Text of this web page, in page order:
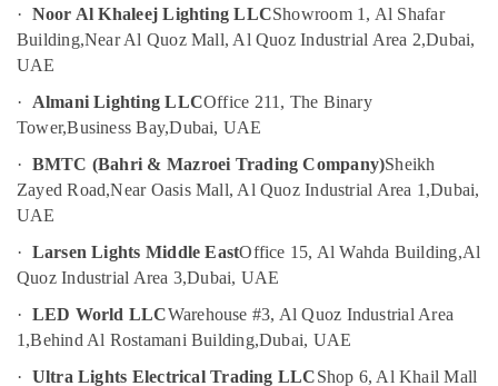
Orga
Medium
Intensity
Lights
in
Electricians
in
Dubai
Explosion
Proof
Sockets
and
Ocassion
Automotive
Restaurants
Resorts &
Consultants
&
Education
Training
Sub
category
--No
· Noor Al Khaleej Lighting LLCShowroom 1, Al Shafar
Building,Near Al Quoz Mall, Al Quoz Industrial Area 2,Dubai,
UAE
·
Almani Lighting LLCOffice 211, The Binary
Tower,Business Bay,Dubai, UAE
· BMTC (Bahri & Mazroei Trading Company)Sheikh
Zayed Road,Near Oasis Mall, Al Quoz Industrial Area 1,Dubai,
UAE
· Larsen Lights Middle EastOffice 15, Al Wahda Building,Al
Quoz Industrial Area 3,Dubai, UAE
· LED World LLCWarehouse #3, Al Quoz Industrial Area
1,Behind Al Rostamani Building,Dubai, UAE
· Ultra Lights Electrical Trading LLCShop 6, Al Khail Mall